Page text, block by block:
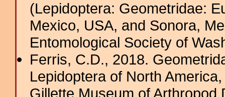
(Lepidoptera: Geometridae:
Mexico, USA, and Sonora,
Entomological Society of
Ferris, C.D., 2018.
Lepidoptera of North
Gillette Museum of